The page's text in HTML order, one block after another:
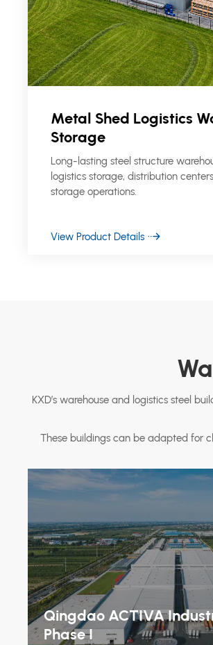
Metal Shed Logistics
Storage
Long-lasting steel structure
logistics storage, distribution
storage operations.
View Product Details
KXD’s warehouse and logistics steel
These buildings can be adapted for
Qingdao ACTIVA
Phase I